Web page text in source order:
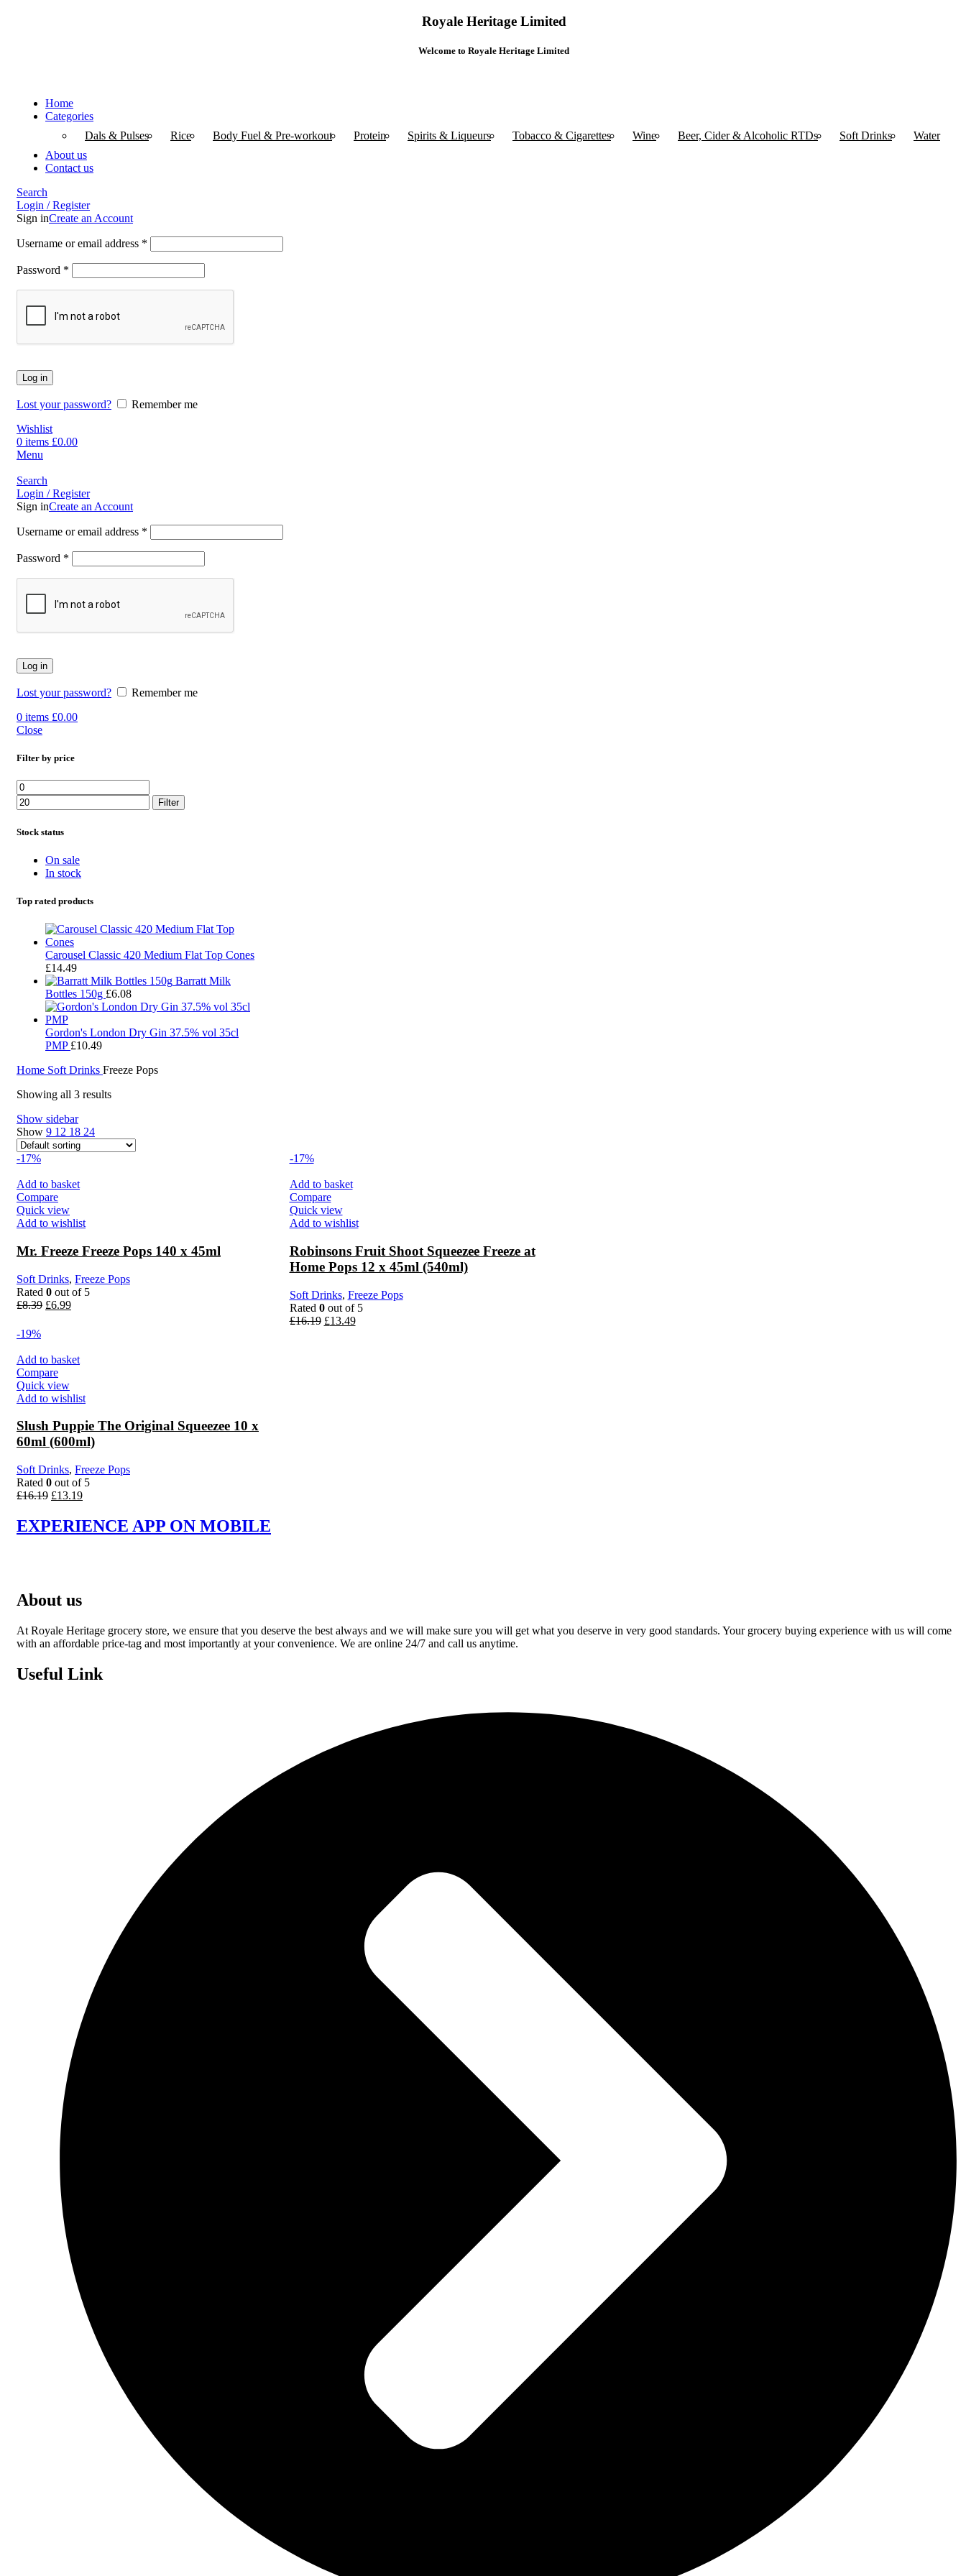
Royale Heritage Limited
Welcome to Royale Heritage Limited
Home
Categories
Dals & Pulses
Rice Body Fuel & Pre-workout Protein Spirits & Liqueurs Tobacco & Cigarettes Wine Beer, Cider & Alcoholic RTDs Soft Drinks
Water
About us
Contact us
Search
Login / Register
Sign inCreate an Account
Username or email address *
Password *
Log in
Lost your password?
Remember me
Wishlist
0 items £0.00
Menu
Search
Login / Register
Sign inCreate an Account
Username or email address *
Password *
Log in
Lost your password?
Remember me
0 items £0.00
Close
Filter by price
Min
price
price
Filter
Stock status
On sale
In stock
Top rated products
Carousel Classic 420 Medium Flat Top Cones
£14.49
Barratt Milk
Bottles 150g £6.08
Gordon's London Dry Gin 37.5% vol 35cl
PMP £10.49
Home Soft Drinks Freeze Pops
Showing all 3 results
Show sidebar
Show 9 12 18 24
-17%
Add to basket
Compare
Quick view
Add to wishlist
Mr. Freeze Freeze Pops 140 x 45ml
Soft Drinks, Freeze Pops
Rated 0 out of 5
£8.39 Original
£6.99Current
-17%
Add to basket
Compare
Quick view
Add to wishlist
Robinsons Fruit Shoot Squeezee Freeze at
Home Pops 12 x 45ml (540ml)
Soft Drinks, Freeze Pops
Rated 0out of 5
£16.19 Original
£13.49Current
-19%
Add to basket
Compare
Quick view
Add to wishlist
Slush Puppie The Original Squeezee 10 x
60ml (600ml)
Soft Drinks, Freeze Pops
Rated 0 out of 5
£16.19 Original
was:
£16.19.
£13.19Current
is:
£13.19.
EXPERIENCE APP ON MOBILE
About us
At Royale Heritage grocery store, we ensure that you deserve the best always and we will make sure you will get what you deserve in very good standards. Your grocery buying experience with us will come
with an affordable price-tag and most importantly at your convenience. We are online 24/7 and call us anytime.
Useful Link